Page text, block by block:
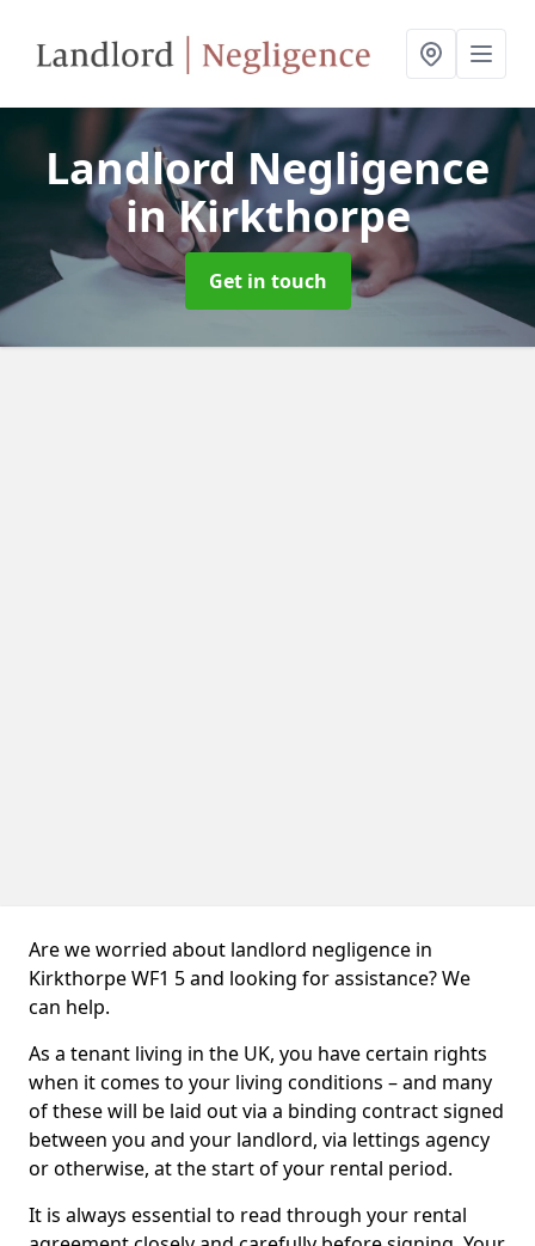
Landlord Negligence
in Kirkthorpe
Get in touch
Are we worried about landlord negligence in
Kirkthorpe WF1 5 and looking for assistance? We
can help.
As a tenant living in the UK, you have certain rights
when it comes to your living conditions – and many
of these will be laid out via a binding contract signed
between you and your landlord, via lettings agency
or otherwise, at the start of your rental period.
It is always essential to read through your rental